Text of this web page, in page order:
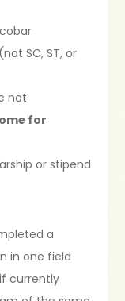
SC, ST, or
not
for
or stipend
a
in one field
currently